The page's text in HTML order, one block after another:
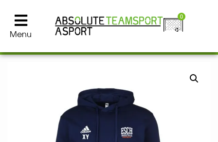
Menu
0